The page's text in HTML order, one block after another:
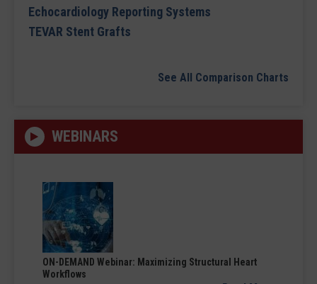
Echocardiology Reporting Systems
TEVAR Stent Grafts
See All Comparison Charts
WEBINARS
ON-DEMAND Webinar: Maximizing Structural Heart
Workflows